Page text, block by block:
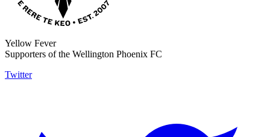
Yellow Fever
Supporters of the Wellington Phoenix FC
Twitter